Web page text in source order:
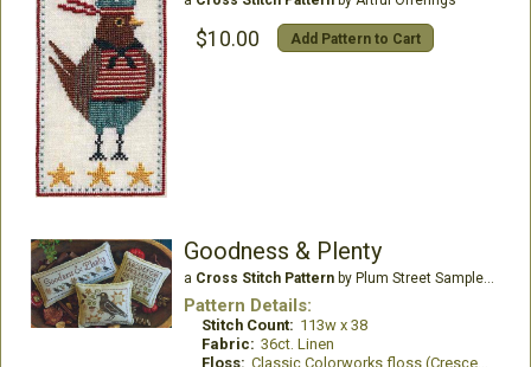
$10.00 Add Pattern to Cart
Goodness & Plenty
a Cross Stitch Patternby Plum Street Samplers
Pattern Details:
Stitch Count: 113w x 38
Fabric: 36ct. Linen
Floss: Classic Colorworks floss (Crescent Colours)